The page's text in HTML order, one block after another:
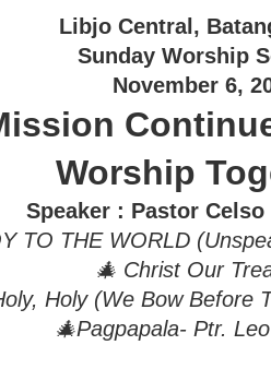
Libjo Central,
Sunday Worship
November 6,
Worship
Speaker : Pastor Celso
TO THE WORLD
🎄 Christ Our
Holy (We Bow Before
🎄Pagpapala- Ptr.